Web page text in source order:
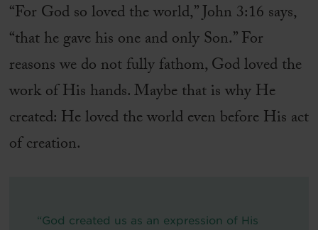
“For God so loved the world,” John 3:16 says,
“that he gave his one and only Son.” For
reasons we do not fully fathom, God loved the
work of His hands. Maybe that is why He
created: He loved the world even before His act
of creation.
“God created us as an expression of His